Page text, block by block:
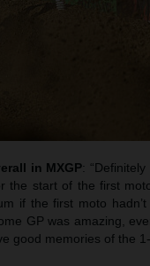
in MXGP:
the start of the first
if the first moto
GP was amazing,
good memories of the